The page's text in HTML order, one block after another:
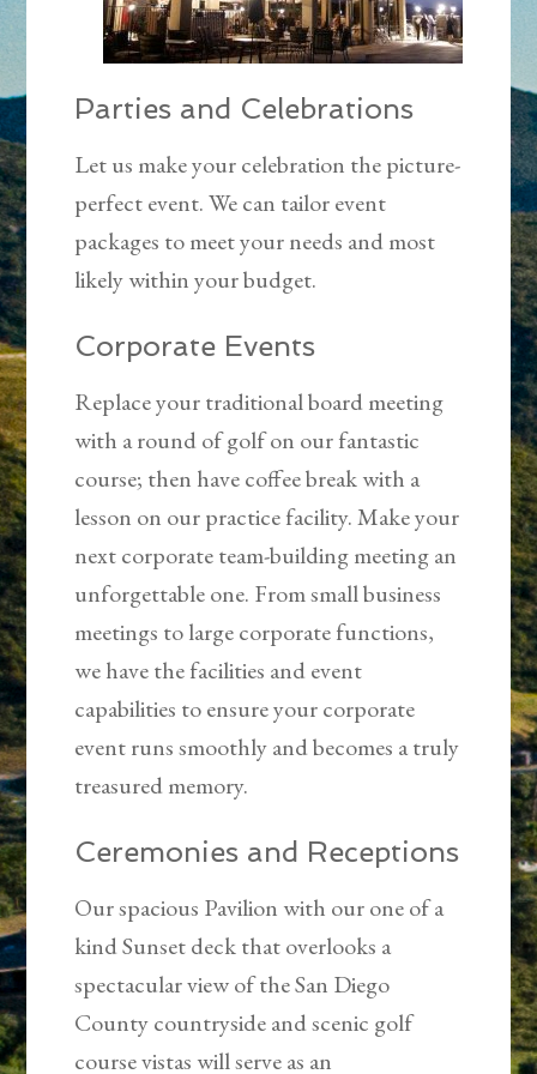
Parties and Celebrations
Let us make your celebration the picture-
perfect event. We can tailor event
packages to meet your needs and most
likely within your budget.
Corporate Events
Replace your traditional board meeting
with a round of golf on our fantastic
course; then have coffee break with a
lesson on our practice facility. Make your
next corporate team-building meeting an
unforgettable one. From small business
meetings to large corporate functions,
we have the facilities and event
capabilities to ensure your corporate
event runs smoothly and becomes a truly
treasured memory.
Ceremonies and Receptions
Our spacious Pavilion with our one of a
kind Sunset deck that overlooks a
spectacular view of the San Diego
County countryside and scenic golf
course vistas will serve as an